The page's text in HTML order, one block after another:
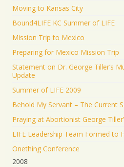
Moving to Kansas City
Bound4LIFE KC Summer of LIFE
Mission Trip to Mexico
Preparing for Mexico Mission Trip
Statement on Dr. George Tiller’s
Update
Summer of LIFE 2009
Behold My Servant – The Current
Praying at Abortionist George
LIFE Leadership Team Formed to
Onething Conference
2008